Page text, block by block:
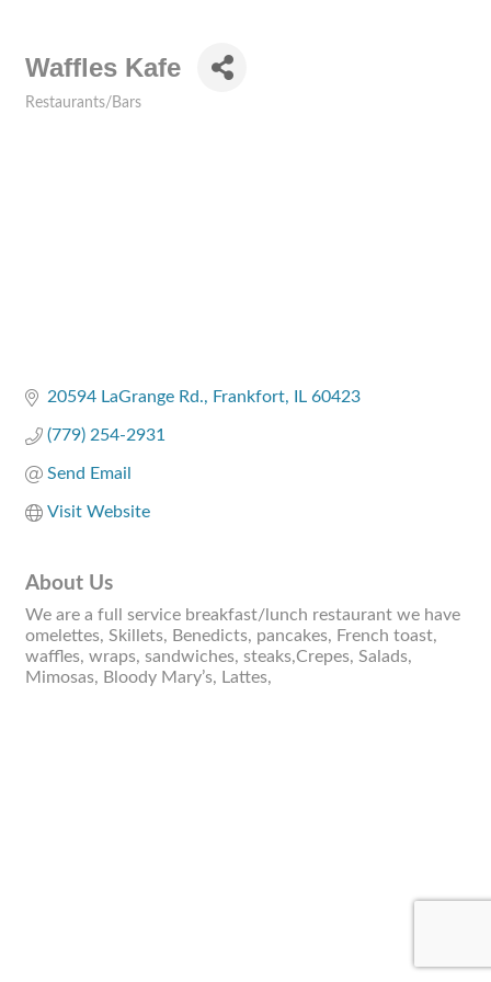
Waffles Kafe
Restaurants/Bars
20594 LaGrange Rd. Frankfort IL 60423
(779) 254-2931
Send Email
Visit Website
About Us
We are a full service breakfast/lunch restaurant we have
omelettes, Skillets, Benedicts, pancakes, French toast,
waffles, wraps, sandwiches, steaks,Crepes, Salads,
Mimosas, Bloody Mary’s, Lattes,